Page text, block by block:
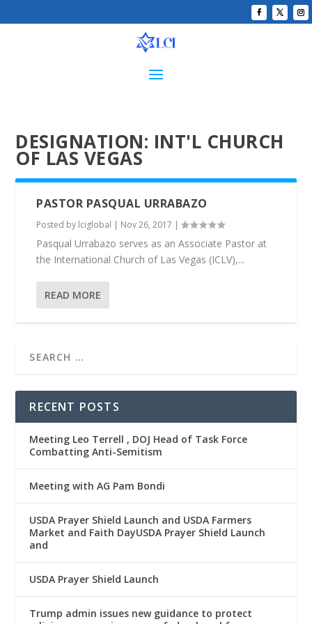
DESIGNATION: INT'L CHURCH
OF LAS VEGAS
PASTOR PASQUAL URRABAZO
Posted by lciglobal | Nov 26, 2017 |
Pasqual Urrabazo serves as an Associate Pastor at
the International Church of Las Vegas (ICLV),...
READ MORE
RECENT POSTS
Meeting Leo Terrell , DOJ Head of Task Force
Combatting Anti-Semitism
Meeting with AG Pam Bondi
USDA Prayer Shield Launch and USDA Farmers
Market and Faith DayUSDA Prayer Shield Launch
and
USDA Prayer Shield Launch
Trump admin issues new guidance to protect